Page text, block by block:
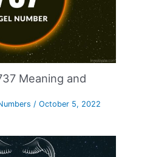
Meaning and
/October 5, 2022